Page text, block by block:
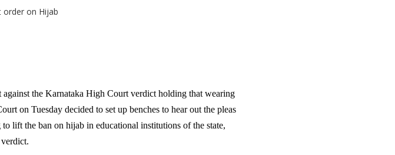
the Karnataka High Court verdict holding that wearing
on Tuesday decided to set up benches to hear out the pleas
lift the ban on hijab in educational institutions of the state,